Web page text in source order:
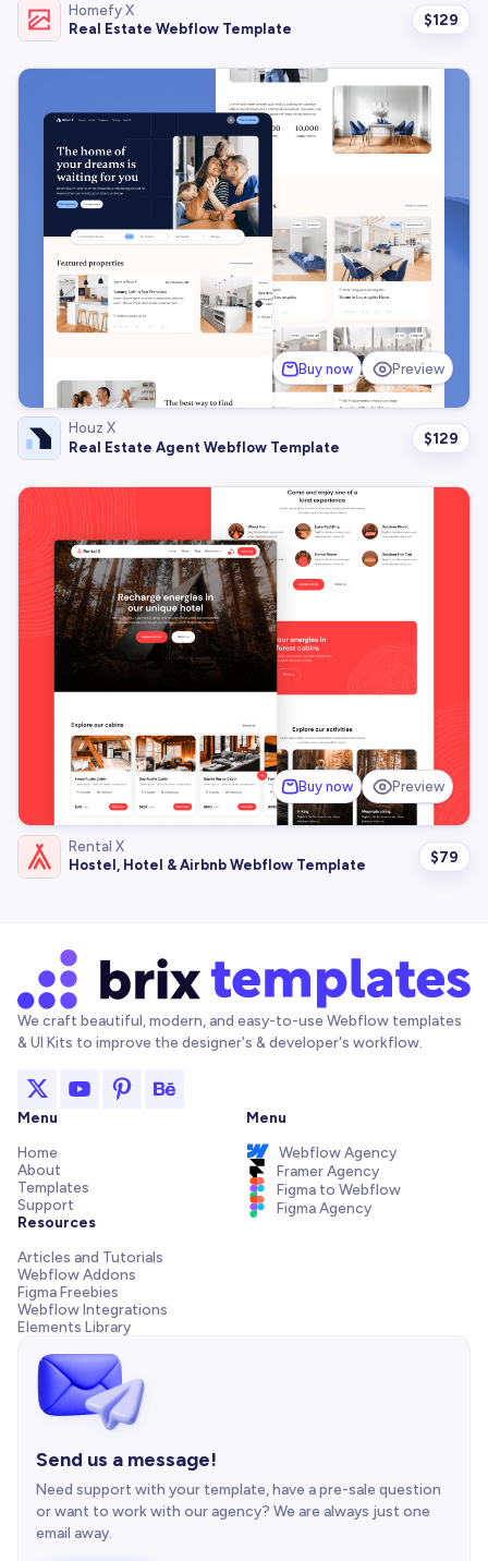
Homefy X
Real Estate Webflow Template
$129
Buy now Preview
Houz X
Real Estate Agent Webflow Template
$129
Buy now Preview
Rental X
Hostel, Hotel & Airbnb Webflow Template
$79
We craft beautiful, modern, and easy-to-use Webflow templates
& UI Kits to improve the designer's & developer's workflow.
Menu
Home
About
Templates
Support
Resources
Articles and Tutorials
Webflow Addons
Figma Freebies
Webflow Integrations
Elements Library
Menu
Webflow Agency
Framer Agency
Figma to Webflow
Figma Agency
Send us a message!
Need support with your template, have a pre-sale question
or want to work with our agency? We are always just one
email away.